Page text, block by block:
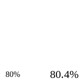
80% 80.4%